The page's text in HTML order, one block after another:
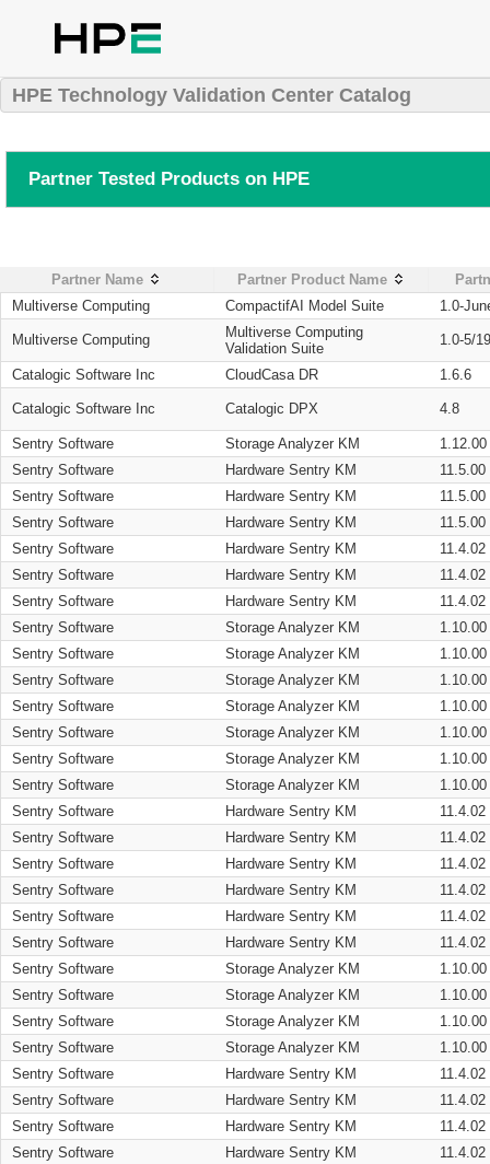
HPE Technology Validation Center Catalog
Partner Tested Products on HPE
Partner Name Partner Product Name
Multiverse Computing
CompactifAI Model Suite 1.0-
Multiverse Computing
Multiverse Computing
Validation Suite
1.0-5/
Catalogic Software Inc CloudCasa DR 1.6.6
Catalogic Software Inc Catalogic DPX 4.8
Sentry Software Storage Analyzer KM
1.12.00
Sentry Software
Hardware Sentry KM
11.5.00
Sentry Software
Hardware Sentry KM
11.5.00
Sentry Software
Hardware Sentry KM
11.5.00
Sentry Software
Hardware Sentry KM
11.4.02
Sentry Software
Hardware Sentry KM
11.4.02
Sentry Software
Hardware Sentry KM
11.4.02
Sentry Software
Storage Analyzer KM
1.10.00
Sentry Software
Storage Analyzer KM
1.10.00
Sentry Software
Storage Analyzer KM
1.10.00
Sentry Software
Storage Analyzer KM
1.10.00
Sentry Software
Storage Analyzer KM
1.10.00
Sentry Software
Storage Analyzer KM
1.10.00
Sentry Software
Storage Analyzer KM
1.10.00
Sentry Software
Hardware Sentry KM
11.4.02
Sentry Software
Hardware Sentry KM
11.4.02
Sentry Software
Hardware Sentry KM
11.4.02
Sentry Software
Hardware Sentry KM
11.4.02
Sentry Software
Hardware Sentry KM
11.4.02
Sentry Software
Hardware Sentry KM
11.4.02
Sentry Software
Storage Analyzer KM
1.10.00
Sentry Software
Storage Analyzer KM
1.10.00
Sentry Software
Storage Analyzer KM
1.10.00
Sentry Software
Storage Analyzer KM
1.10.00
Sentry Software
Hardware Sentry KM
11.4.02
Sentry Software
Hardware Sentry KM
11.4.02
Sentry Software
Hardware Sentry KM
11.4.02
Sentry Software
Hardware Sentry KM
11.4.02